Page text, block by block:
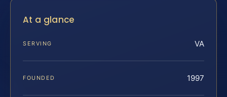
At a glance
SERVING VA
FOUNDED 1997